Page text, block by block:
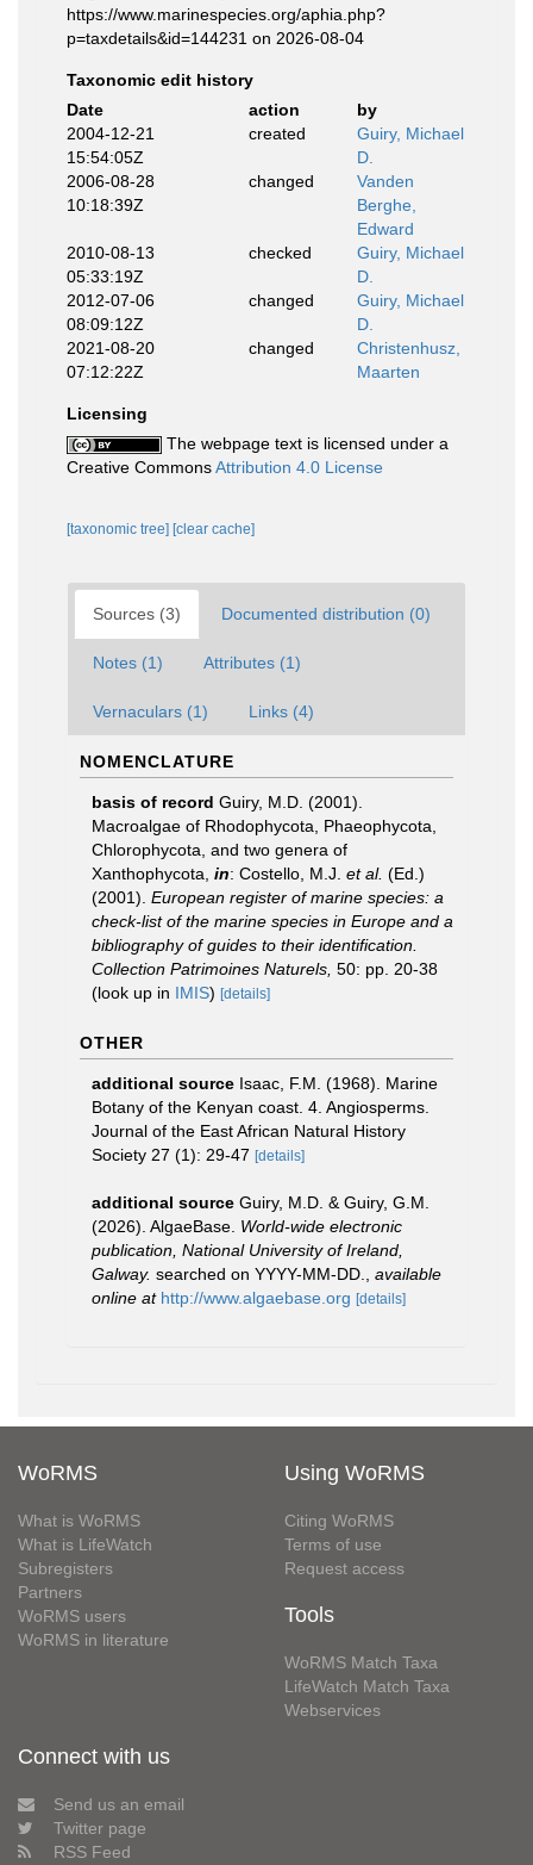
https://www.marinespecies.org/aphia.php?
p=taxdetails&id=144231 on 2026-08-04
Taxonomic edit history
Date
action
by
2004-12-21
15:54:05Z
created
Guiry, Michael
D.
2006-08-28
10:18:39Z
changed
Vanden
Berghe,
Edward
2010-08-13
05:33:19Z
checked
Guiry, Michael
D.
2012-07-06
08:09:12Z
changed
Guiry, Michael
D.
2021-08-20
07:12:22Z
changed
Christenhusz,
Maarten
Licensing
The webpage text is licensed under a
Creative CommonsAttribution 4.0 License
[taxonomic tree] [clear cache]
Sources (3) Documented distribution (0)
Notes (1) Attributes (1)
Vernaculars (1) Links (4)
NOMENCLATURE
basis of record Guiry, M.D. (2001).
Macroalgae of Rhodophycota, Phaeophycota,
Chlorophycota, and two genera of
Xanthophycota, in: Costello, M.J. et al. (Ed.)
(2001). European register of marine species: a
check-list of the marine species in Europe and a
bibliography of guides to their identification.
Collection Patrimoines Naturels, 50: pp. 20-38
(look up in IMIS) [details]
OTHER
additional source Isaac, F.M. (1968). Marine
Botany of the Kenyan coast. 4. Angiosperms.
Journal of the East African Natural History
Society 27 (1): 29-47 [details]
additional source Guiry, M.D. & Guiry, G.M.
(2026). AlgaeBase. World-wide electronic
publication, National University of Ireland,
Galway. searched on YYYY-MM-DD.
available
online at http://www.algaebase.org [details]
WoRMS
What is WoRMS
What is LifeWatch
Subregisters
Partners
WoRMS users
WoRMS in literature
Using WoRMS
Citing WoRMS
Terms of use
Request access
Tools
WoRMS Match Taxa
LifeWatch Match Taxa
Webservices
Connect with us
Send us an email
Twitter page
RSS Feed